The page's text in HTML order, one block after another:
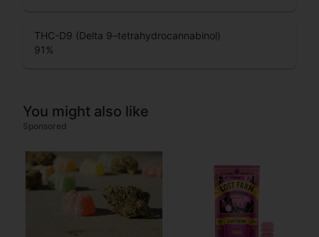
THC-D9 (Delta 9–tetrahydrocannabinol)
91 %
You might also like
Sponsored